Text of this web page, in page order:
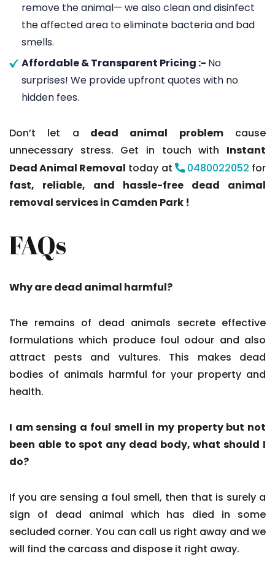
remove the animal— we also clean and disinfect
the affected area to eliminate bacteria and bad
smells.
Affordable & Transparent Pricing :- No
surprises! We provide upfront quotes with no
hidden fees.
Don’t let a dead animal problemcause
unnecessary stress. Get in touch with Instant
Dead Animal Removal today at 0480022052 for
fast, reliable, and hassle-free dead animal
removal services in Camden Park !
FAQs
Why are dead animal harmful?
The remains of dead animals secrete effective
formulations which produce foul odour and also
attract pests and vultures. This makes dead
bodies of animals harmful for your property and
health.
I am sensing a foul smell in my property but not
been able to spot any dead body, what should I
do?
If you are sensing a foul smell, then that is surely a
sign of dead animal which has died in some
secluded corner. You can call us right away and we
will find the carcass and dispose it right away.